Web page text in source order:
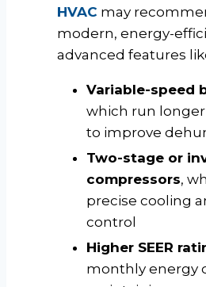
HVAC may
modern, energy-
advanced features
Variable-speed
which run
to improve
Two-stage or
compressors,
precise cooling
control
Higher SEER
monthly energy